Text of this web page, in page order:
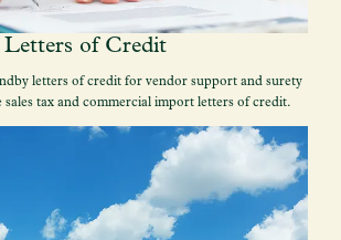
of Credit
letters of credit for vendor support and surety
sales tax and commercial import letters of credit.